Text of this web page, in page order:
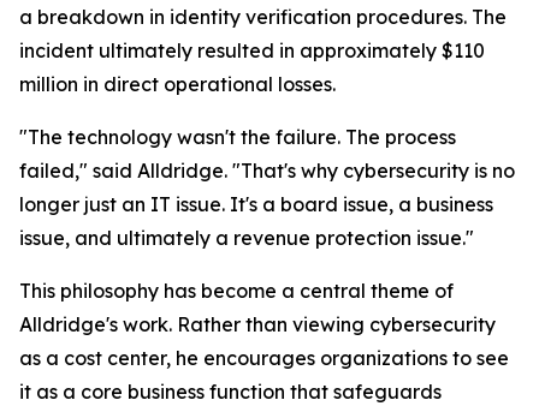
a breakdown in identity verification procedures. The
incident ultimately resulted in approximately $110
million in direct operational losses.
"The technology wasn't the failure. The process
failed," said Alldridge. "That's why cybersecurity is no
longer just an IT issue. It's a board issue, a business
issue, and ultimately a revenue protection issue."
This philosophy has become a central theme of
Alldridge's work. Rather than viewing cybersecurity
as a cost center, he encourages organizations to see
it as a core business function that safeguards